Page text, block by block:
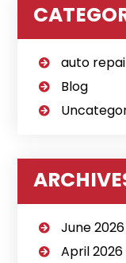
auto
Blog
June 2026
April 2026